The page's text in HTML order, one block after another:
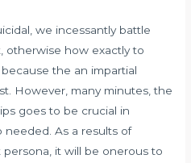
we incessantly battle
otherwise how exactly to
the an impartial
However, many minutes, the
goes to be crucial in
As a results of
it will be onerous to